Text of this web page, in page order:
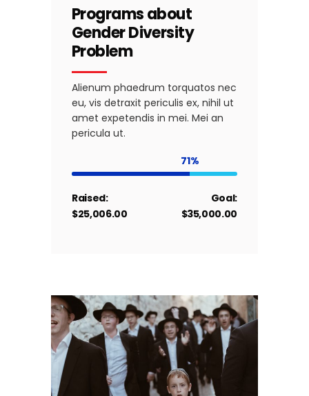
Programs about
Gender Diversity
Problem
Alienum phaedrum torquatos nec
eu, vis detraxit periculis ex, nihil ut
amet expetendis in mei. Mei an
pericula ut.
71
Raised:
$25,006.00
Goal:
$35,000.00